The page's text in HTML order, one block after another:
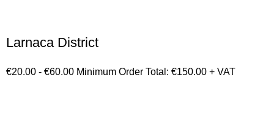
Larnaca District
€20.00 - €60.00 Minimum Order Total: €150.00 + VAT